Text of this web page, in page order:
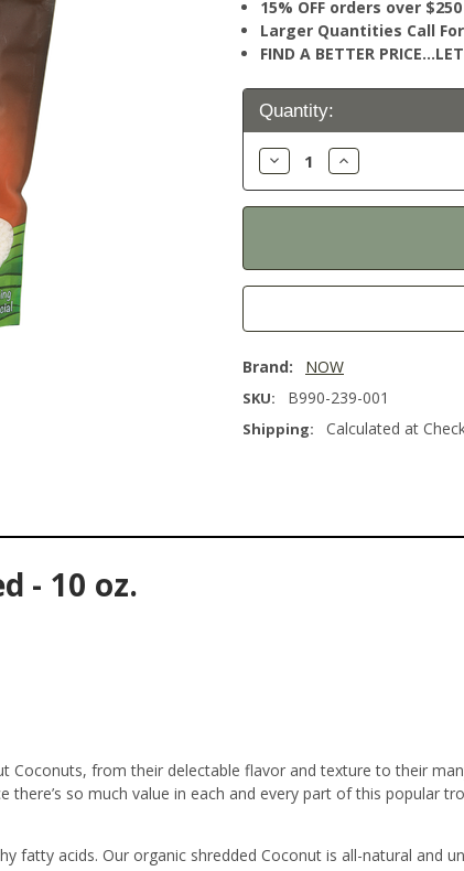
15% OFF orders over
Larger Quantities Call
FIND A BETTER
Current
Stock:
Quantity:
Decrease
Quantity:
Increase
Quantity:
Brand: NOW
SKU: B990-239-001
Shipping: Calculated at
- 10 oz.
Coconuts, from their delectable flavor and texture to their
so much value in each and every part of this popular
fatty acids. Our organic shredded Coconut is all-natural and